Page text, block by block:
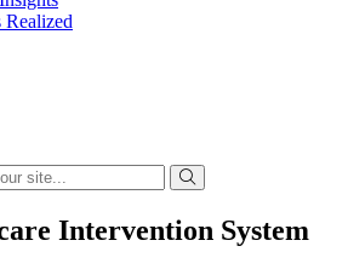
Intervention System